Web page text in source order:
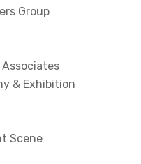
Group
& Exhibition
Scene